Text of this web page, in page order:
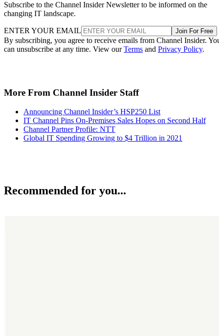
Subscribe to the Channel Insider Newsletter to be informed on the
changing IT landscape.
ENTER YOUR EMAIL Join For Free
By subscribing, you agree to receive emails from Channel Insider.
can unsubscribe at any time. View ourTerms and Privacy Policy.
More From Channel Insider Staff
Announcing Channel Insider’s HSP250 List
IT Channel Pins On-Premises Sales Hopes on Second Half
Channel Partner Profile: NTT
Global IT Spending Growing to $4 Trillion in 2021
Recommended for you...